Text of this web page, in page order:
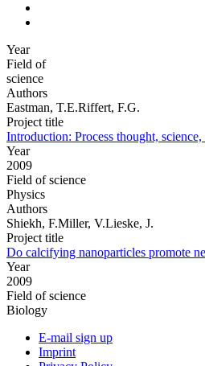
Year
Field of
science
Authors
Eastman, T.E.Riffert, F.G.
Project title
Introduction: Process thought,
Year
2009
Field of science
Physics
Authors
Shiekh, F.Miller, V.Lieske, J.
Project title
Do calcifying nanoparticles promote
Year
2009
Field of science
Biology
E-mail sign up
Imprint